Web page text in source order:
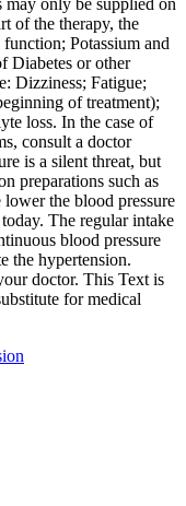
only be supplied on
of the therapy, the
Potassium and
Diabetes or other
Dizziness; Fatigue;
of treatment);
loss. In the case of
consult a doctor
is a silent threat, but
preparations such as
the blood pressure
The regular intake
blood pressure
the hypertension.
doctor. This Text is
for medical